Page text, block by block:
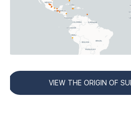
VIEW THE ORIGIN OF